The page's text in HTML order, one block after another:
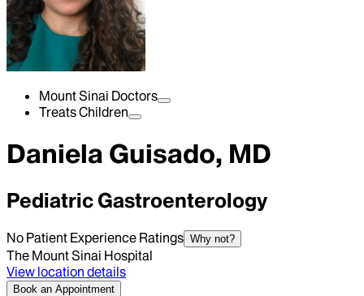
Mount Sinai Doctors
Treats Children
Daniela Guisado, MD
Pediatric Gastroenterology
No Patient Experience Ratings Why not?
The Mount Sinai Hospital
View location details
Book an Appointment